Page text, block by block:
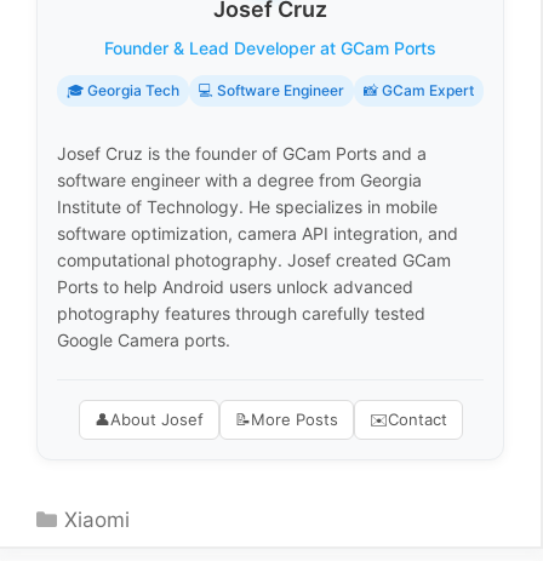
Josef Cruz
Founder & Lead Developer at GCam Ports
🎓 Georgia Tech 💻 Software Engineer 📸 GCam Expert
Josef Cruz is the founder of GCam Ports and a
software engineer with a degree from Georgia
Institute of Technology. He specializes in mobile
software optimization, camera API integration, and
computational photography. Josef created GCam
Ports to help Android users unlock advanced
photography features through carefully tested
Google Camera ports.
👤About Josef 📝More Posts ✉️Contact
Categories
Xiaomi